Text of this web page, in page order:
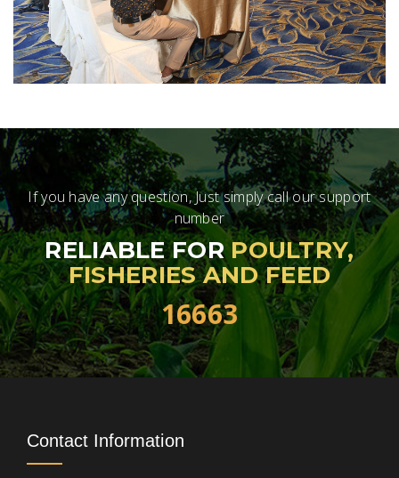
If you have any question, Just simply call our support
number
RELIABLE FORPOULTRY,
FISHERIES AND FEED
16663
Contact Information